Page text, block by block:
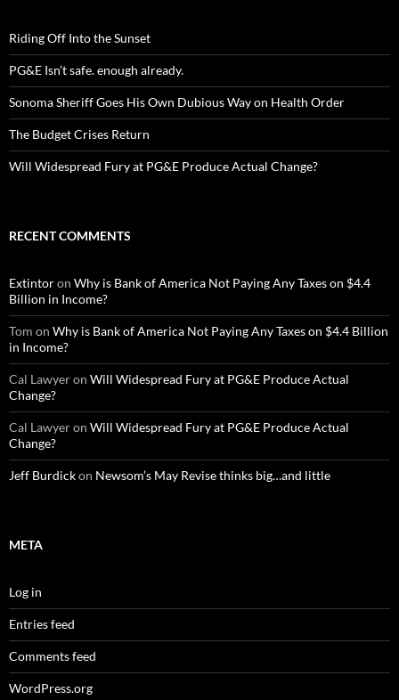
Riding Off Into the Sunset
PG&E Isn’t safe. enough already.
Sonoma Sheriff Goes His Own Dubious Way on Health Order
The Budget Crises Return
Will Widespread Fury at PG&E Produce Actual Change?
RECENT COMMENTS
Extintoron Why is Bank of America Not Paying Any Taxes on $4.4
Billion in Income?
Tom on Why is Bank of America Not Paying Any Taxes on $4.4 Billion
in Income?
Cal Lawyeron Will Widespread Fury at PG&E Produce Actual
Change?
Cal Lawyeron Will Widespread Fury at PG&E Produce Actual
Change?
Jeff Burdickon Newsom’s May Revise thinks big…and little
META
Log in
Entries feed
Comments feed
WordPress.org